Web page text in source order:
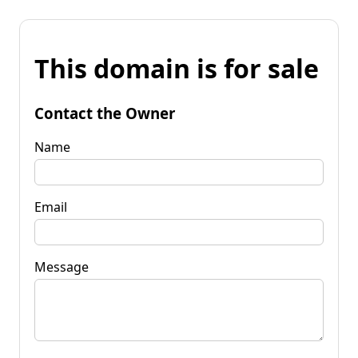
This domain is for sale
Contact the Owner
Name
Email
Message